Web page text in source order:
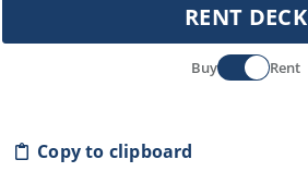
RENT DECK
Buy Rent
Copy to clipboard